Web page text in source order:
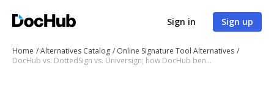
Sign in Sign up
Home Alternatives Catalog
Online Signature Tool Alternatives
DocHub vs. DottedSign vs. Universign; how DocHub benefits your business?